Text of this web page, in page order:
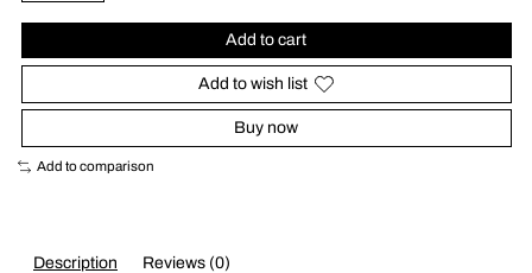
Add to cart
Add to wish list
Buy now
Add to comparison
Description Reviews (0)